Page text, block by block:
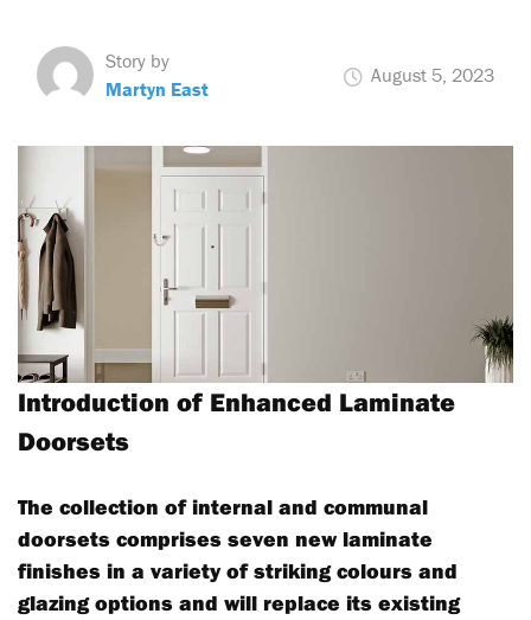
Story by
Martyn East
August 5, 2023
Introduction of Enhanced Laminate
Doorsets
The collection of internal and communal
doorsets comprises seven new laminate
finishes in a variety of striking colours and
glazing options and will replace its existing